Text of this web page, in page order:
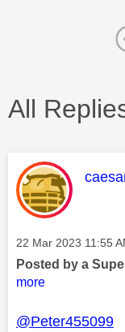
All
This
Message posted on
‎22 Mar 2023 11:55
Posted by a
more
@Peter455099